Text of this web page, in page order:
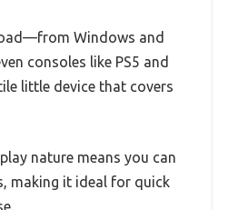
Windows and
consoles like PS5 and
little device that covers
nature means you can
making it ideal for quick